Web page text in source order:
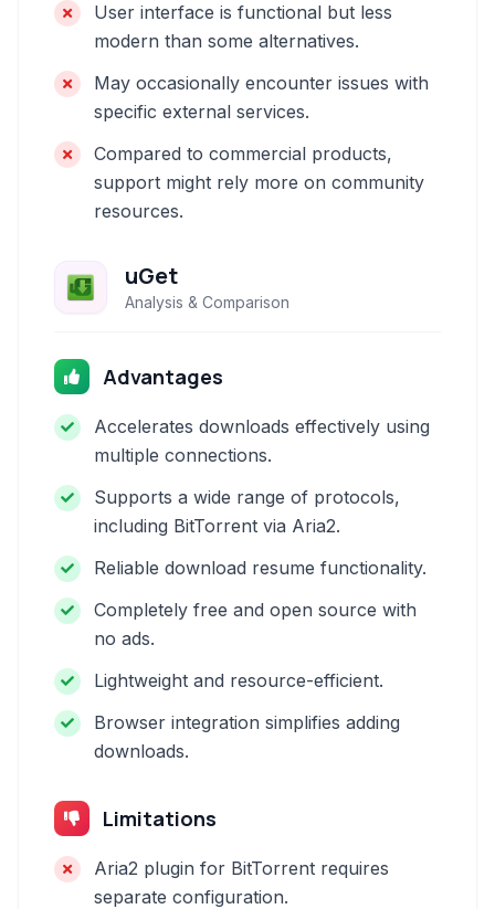
User interface is functional but less
modern than some alternatives.
May occasionally encounter issues with
specific external services.
Compared to commercial products,
support might rely more on community
resources.
uGet
Analysis & Comparison
Advantages
Accelerates downloads effectively using
multiple connections.
Supports a wide range of protocols,
including BitTorrent via Aria2.
Reliable download resume functionality.
Completely free and open source with
no ads.
Lightweight and resource-efficient.
Browser integration simplifies adding
downloads.
Limitations
Aria2 plugin for BitTorrent requires
separate configuration.